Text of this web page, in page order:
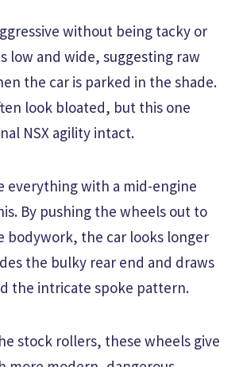
without being tacky or
low and wide, suggesting raw
the car is parked in the shade.
look bloated, but this one
NSX agility intact.
everything with a mid-engine
By pushing the wheels out to
bodywork, the car looks longer
the bulky rear end and draws
the intricate spoke pattern.
stock rollers, these wheels give